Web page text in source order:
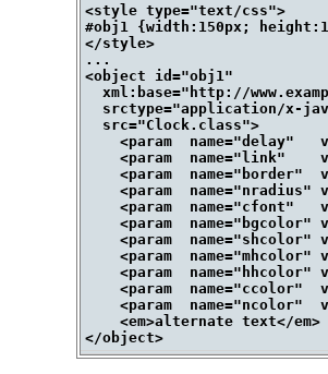
<style type="text/css">
#obj1 {width:150px;
</style>
...
<object id="obj1"
xml:base="http://
srctype="application/x-
  src="Clock.class">
<param  name="delay"
<param  name="link"
<param  name="border"
<param  name="nradius"
<param  name="cfont"
<param  name="bgcolor"
<param  name="shcolor"
<param  name="mhcolor"
<param  name="hhcolor"
<param  name="ccolor"
<param  name="ncolor"
    <em>alternate text</em>